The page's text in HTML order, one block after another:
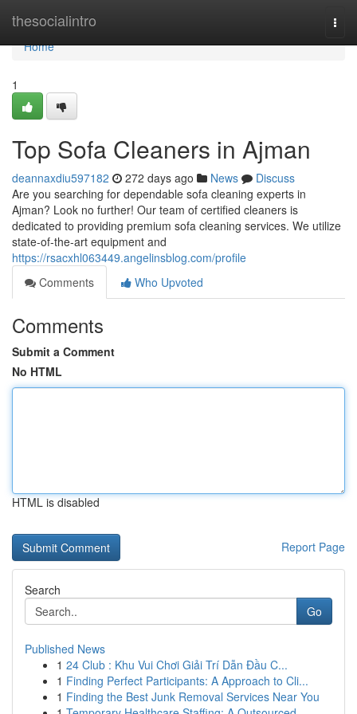
thesocialintro
Home
Home
1
Top Sofa Cleaners in Ajman
deannaxdiu597182 272 days ago News
Discuss
Are you searching for dependable sofa cleaning experts in
Ajman? Look no further! Our team of certified cleaners is
dedicated to providing premium sofa cleaning services. We utilize
state-of-the-art equipment and
https://rsacxhl063449.angelinsblog.com/profile
Comments
Who Upvoted
Comments
Submit a Comment
No HTML
HTML is disabled
Report Page
Search
Go
Published News
1 24 Club : Khu Vui Chơi Giải Trí Dẫn Đầu C...
1 Finding Perfect Participants: A Approach to Cli...
1 Finding the Best Junk Removal Services Near You